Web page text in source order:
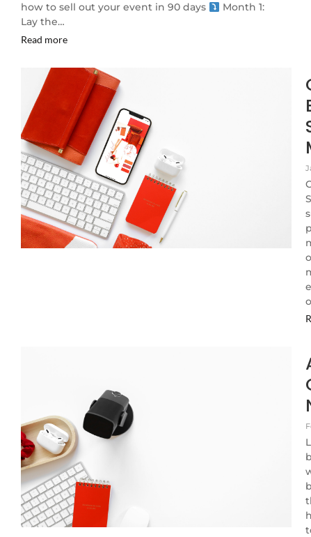
how to sell out your event in 90 days
Month 1:
Lay the…
Read more